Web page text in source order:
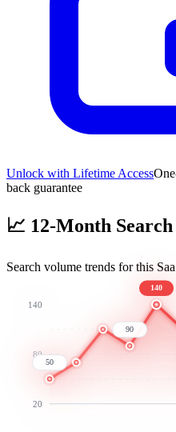
Unlock with Lifetime Access
back guarantee
📈 12-Month
Search volume trends for this
140
80
20
50
90
140